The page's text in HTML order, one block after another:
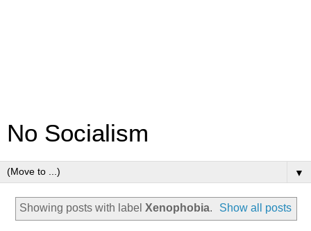
No Socialism
▼
Showing posts with label Xenophobia. Show all posts